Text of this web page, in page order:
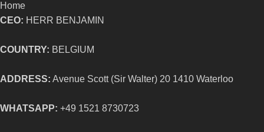
Home
CEO: HERR BENJAMIN
COUNTRY: BELGIUM
ADDRESS: Avenue Scott (Sir Walter) 20 1410 Waterloo
WHATSAPP: +49 1521 8730723